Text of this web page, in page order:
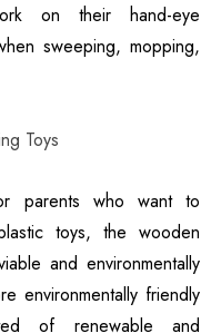
on their hand-eye
sweeping, mopping,
parents who want to
toys, the wooden
and environmentally
environmentally friendly
of renewable and